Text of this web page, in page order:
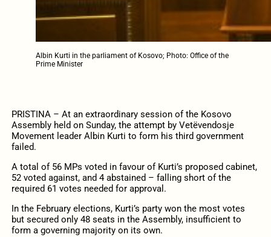
Albin Kurti in the parliament of Kosovo; Photo: Office of the
Prime Minister
PRISTINA – At an extraordinary session of the Kosovo
Assembly held on Sunday, the attempt by Vetëvendosje
Movement leader Albin Kurti to form his third government
failed.
A total of 56 MPs voted in favour of Kurti’s proposed cabinet,
52 voted against, and 4 abstained – falling short of the
required 61 votes needed for approval.
In the February elections, Kurti’s party won the most votes
but secured only 48 seats in the Assembly, insufficient to
form a governing majority on its own.